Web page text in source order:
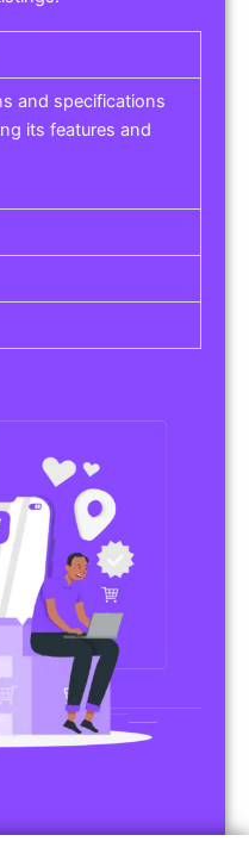
and specifications
its features and